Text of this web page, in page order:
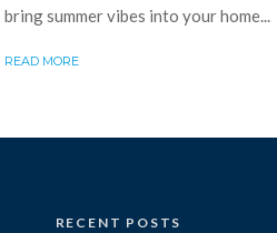
bring summer vibes into your home...
READ MORE
RECENT POSTS